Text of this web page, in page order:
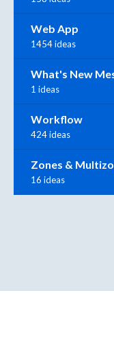
Web App
1454 ideas
What's New
1 ideas
Workflow
424 ideas
Zones &
16 ideas